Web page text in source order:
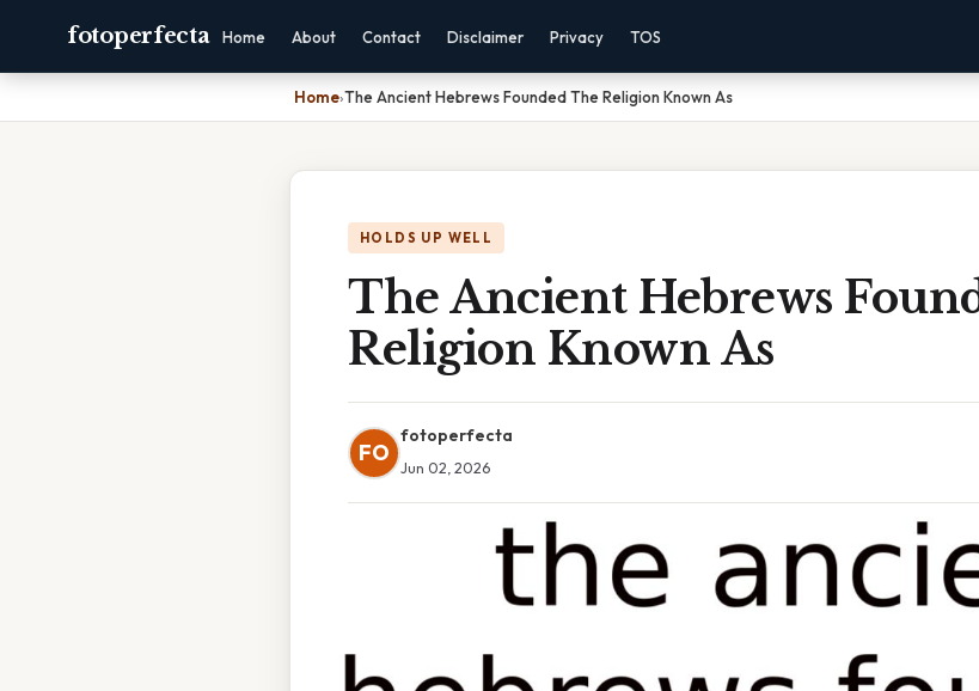
fotoperfecta Home About Contact Disclaimer Privacy TOS
Home›The Ancient Hebrews Founded The Religion Known As
HOLDS UP WELL
The Ancient Hebrews
Religion Known As
FO
fotoperfecta
Jun 02, 2026